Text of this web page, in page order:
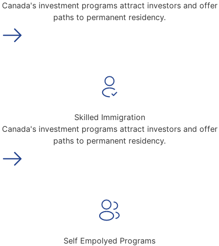
Canada's investment programs attract investors and offer
paths to permanent residency.
Skilled Immigration
Canada's investment programs attract investors and offer
paths to permanent residency.
Self Empolyed Programs